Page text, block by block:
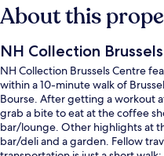
About this
NH Collection
NH Collection Brussels Centre
within a 10-minute walk of
Bourse. After getting a workout
grab a bite to eat at the coffee
bar/lounge. Other highlights at
bar/deli and a garden. Fellow